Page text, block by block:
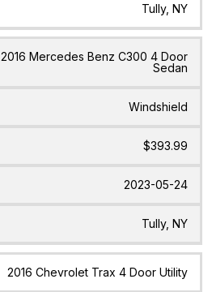
Tully, NY
2016 Mercedes Benz C300 4 Door
Sedan
Windshield
$393.99
2023-05-24
Tully, NY
2016 Chevrolet Trax 4 Door Utility